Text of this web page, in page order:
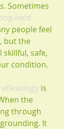
Sometimes
held
people feel
but the
skillful, safe,
condition.
is
the
through
It